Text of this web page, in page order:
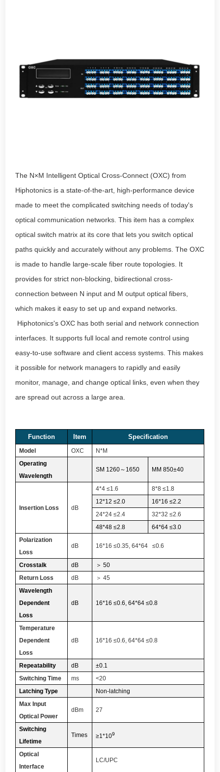
The N×M Intelligent Optical Cross-Connect (OXC) from
Hiphotonics is a state-of-the-art, high-performance device
made to meet the complicated switching needs of today's
optical communication networks. This item has a complex
optical switch matrix at its core that lets you switch optical
paths quickly and accurately without any problems. The OXC
is made to handle large-scale fiber route topologies. It
provides for strict non-blocking, bidirectional cross-
connection between N input and M output optical fibers,
which makes it easy to set up and expand networks.
Hiphotonics's OXC has both serial and network connection
interfaces. It supports full local and remote control using
easy-to-use software and client access systems. This makes
it possible for network managers to rapidly and easily
monitor, manage, and change optical links, even when they
are spread out across a large area.
Function Item Specification
Model OXC
N*M
Operating
Wavelength
SM 1260～ 1650 MM 850±40
Insertion Loss dB
4*4 ≤1.6
8*8 ≤1.8
12*12 ≤2.0
16*16 ≤2.2
24*24 ≤2.4
32*32 ≤2.6
48*48 ≤2.8
64*64 ≤3.0
Polarization
Loss
dB 16*16 ≤0.35, 64*64 ≤0.6
Crosstalk dB ＞ 50
Return Loss
dB ＞ 45
Wavelength
Dependent
Loss
dB 16*16 ≤0.6, 64*64 ≤0.8
Temperature
Dependent
Loss
dB 16*16 ≤0.6, 64*64 ≤0.8
Repeatability dB
±0.1
Switching Time
ms
<20
Latching Type
Non-latching
Max Input
Optical Power
dBm 27
Switching
Lifetime
Times ≥1*109
Optical
Interface
LC/UPC